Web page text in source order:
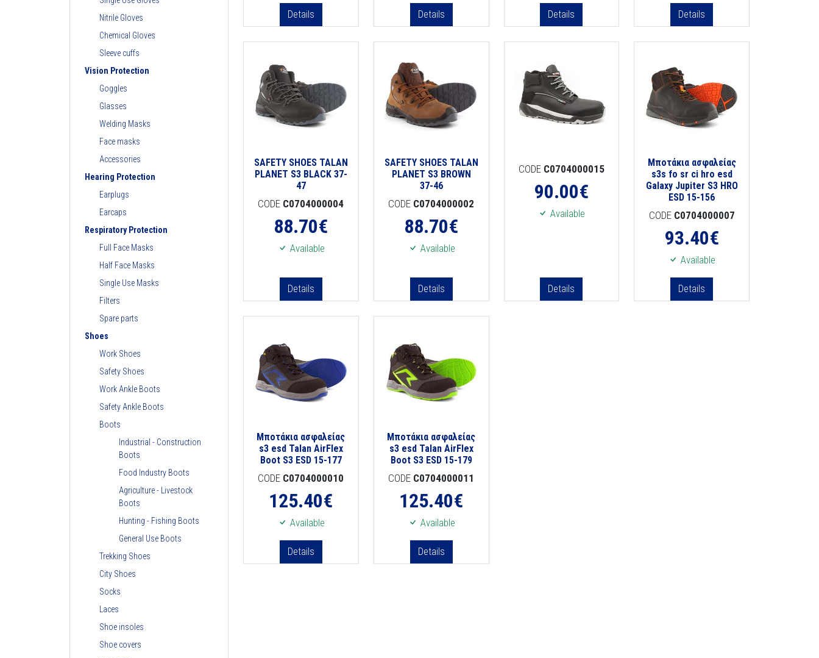
Nitrile Gloves
Chemical Gloves
Sleeve cuffs
Vision Protection
Goggles
Glasses
Welding Masks
Face masks
Accessories
Hearing Protection
Earplugs
Earcaps
Respiratory Protection
Full Face Masks
Half Face Masks
Single Use Masks
Filters
Spare parts
Shoes
Work Shoes
Safety Shoes
Work Ankle Boots
Safety Ankle Boots
Boots
Industrial - Construction
Boots
Food Industry Boots
Agriculture - Livestock
Boots
Hunting - Fishing Boots
General Use Boots
Trekking Shoes
City Shoes
Socks
Laces
Shoe insoles
Shoe covers
Details Details Details Details
SAFETY SHOES TALAN
PLANET S3 BLACK 37-
47
CODE C0704000004
88.70€
Available
Details
SAFETY SHOES TALAN
PLANET S3 BROWN
37-46
CODE C0704000002
88.70€
Available
Details
CODE C0704000015
90.00€
Available
Details
Μποτάκια ασφαλείας
s3s fo sr ci hro esd
Galaxy Jupiter S3 HRO
ESD 15-156
CODE C0704000007
93.40€
Available
Details
Μποτάκια ασφαλείας
s3 esd Talan AirFlex
Boot S3 ESD 15-177
CODE C0704000010
125.40€
Available
Details
Μποτάκια ασφαλείας
s3 esd Talan AirFlex
Boot S3 ESD 15-179
CODE C0704000011
125.40€
Available
Details